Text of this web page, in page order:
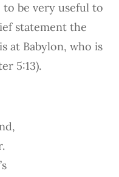
be very useful to
statement the
at Babylon, who is
5:13).